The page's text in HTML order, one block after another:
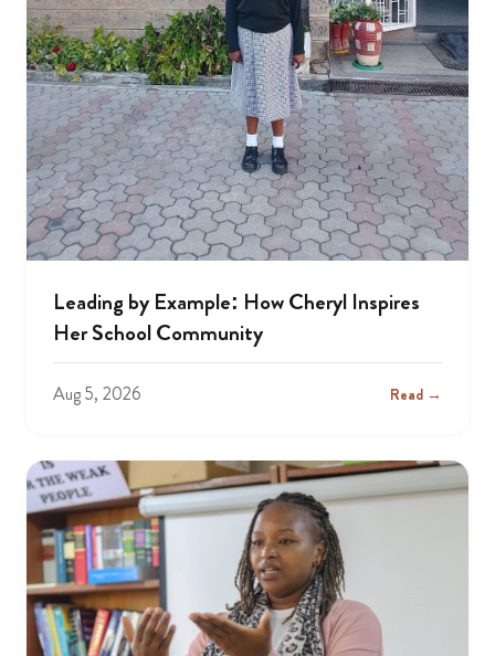
Leading by Example: How Cheryl Inspires
Her School Community
Aug 5, 2026 Read →